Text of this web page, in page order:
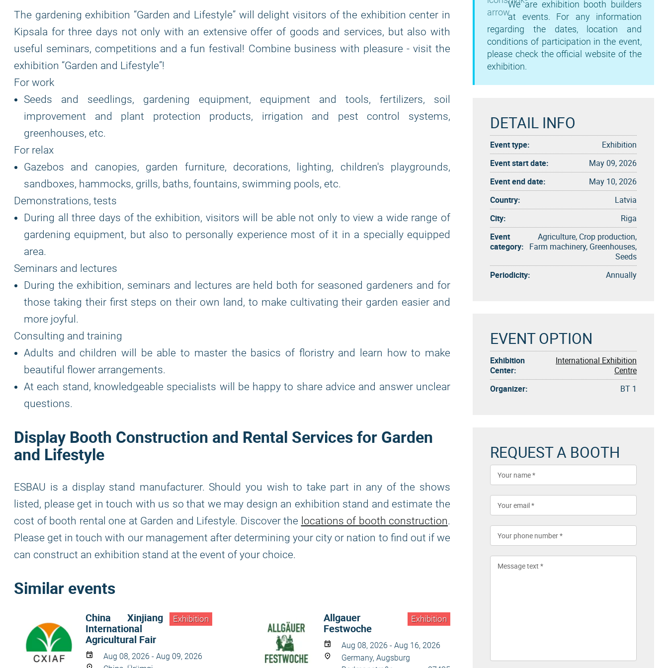
The gardening exhibition “Garden and Lifestyle” will delight visitors of the exhibition center in
Kipsala for three days not only with an extensive offer of goods and services, but also with
useful seminars, competitions and a fun festival! Combine business with pleasure - visit the
exhibition “Garden and Lifestyle”!
For work
Seeds and seedlings, gardening equipment, equipment and tools, fertilizers, soil
improvement and plant protection products, irrigation and pest control systems,
greenhouses, etc.
For relax
Gazebos and canopies, garden furniture, decorations, lighting, children's playgrounds,
sandboxes, hammocks, grills, baths, fountains, swimming pools, etc.
Demonstrations, tests
During all three days of the exhibition, visitors will be able not only to view a wide range of
gardening equipment, but also to personally experience most of it in a specially equipped
area.
Seminars and lectures
During the exhibition, seminars and lectures are held both for seasoned gardeners and for
those taking their first steps on their own land, to make cultivating their garden easier and
more joyful.
Consulting and training
Adults and children will be able to master the basics of floristry and learn how to make
beautiful flower arrangements.
At each stand, knowledgeable specialists will be happy to share advice and answer unclear
questions.
Display Booth Construction and Rental Services for Garden
and Lifestyle
ESBAU is a display stand manufacturer. Should you wish to take part in any of the shows
listed, please get in touch with us so that we may design an exhibition stand and estimate the
cost of booth rental one at Garden and Lifestyle. Discover the locations of booth construction.
Please get in touch with our management after determining your city or nation to find out if we
can construct an exhibition stand at the event of your choice.
Similar events
Exhibition
China Xinjiang
International
Agricultural Fair
Aug 08, 2026 - Aug 09, 2026
Exhibition
Allgauer
Festwoche
Aug 08, 2026 - Aug 16, 2026
Germany, Augsburg
We are exhibition booth builders
at events. For any information
regarding the dates, location and
conditions of participation in the event,
please check the official website of the
exhibition.
DETAIL INFO
Event type:
Exhibition
Event start date:
May 09, 2026
Event end date:
May 10, 2026
Country:
Latvia
City:
Riga
Event
category:
Agriculture, Crop production,
Farm machinery, Greenhouses,
Seeds
Periodicity:
Annually
EVENT OPTION
Exhibition
Center:
International Exhibition
Centre
Organizer:
BT 1
REQUEST A BOOTH